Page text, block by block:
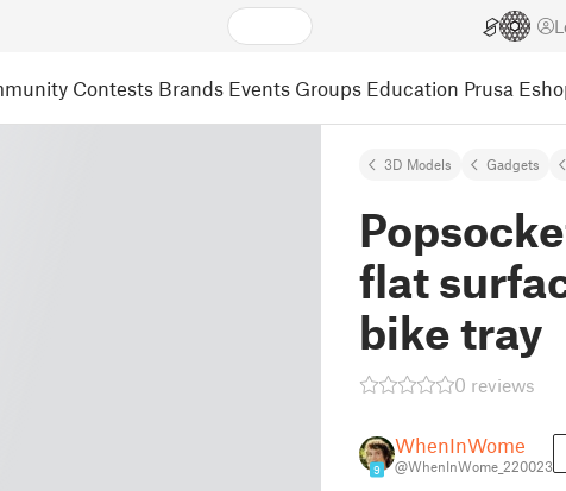
Contests Brands Events Groups Education Prusa
3D Models Gadgets
flat
bike tray
0 reviews
9
WhenInWome
@WhenInWome_220023